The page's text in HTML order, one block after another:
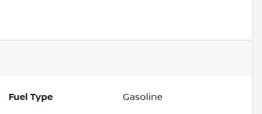
Fuel Type Gasoline